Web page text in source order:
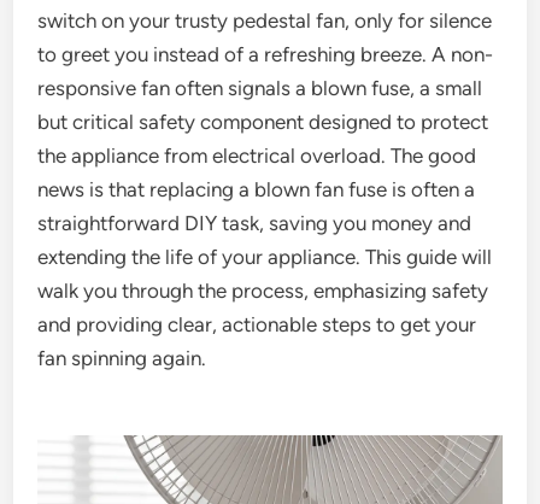
switch on your trusty pedestal fan, only for silence
to greet you instead of a refreshing breeze. A non-
responsive fan often signals a blown fuse, a small
but critical safety component designed to protect
the appliance from electrical overload. The good
news is that replacing a blown fan fuse is often a
straightforward DIY task, saving you money and
extending the life of your appliance. This guide will
walk you through the process, emphasizing safety
and providing clear, actionable steps to get your
fan spinning again.